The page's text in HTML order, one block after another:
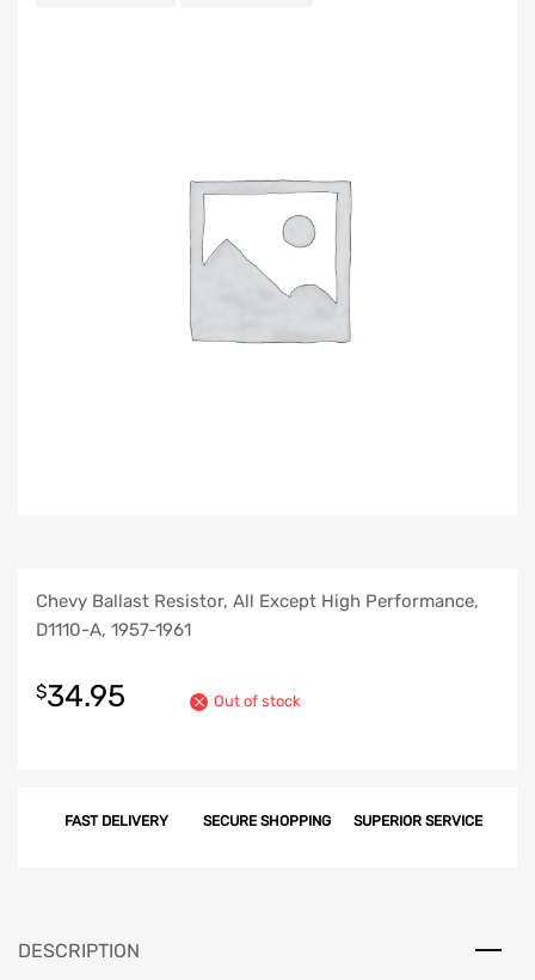
Chevy Ballast Resistor, All Except High Performance,
D1110-A, 1957-1961
$34.95 Out of stock
FAST DELIVERY SECURE SHOPPING SUPERIOR SERVICE
DESCRIPTION